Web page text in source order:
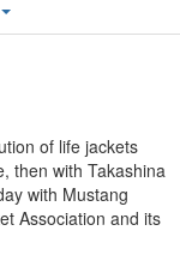
of life jackets
then with Takashina
with Mustang
Association and its